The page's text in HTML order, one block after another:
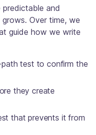
and
Over time, we
guide how we write
test to confirm the
they create
that prevents it from